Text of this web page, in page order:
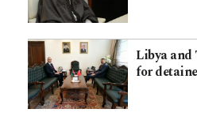
Libya and
for